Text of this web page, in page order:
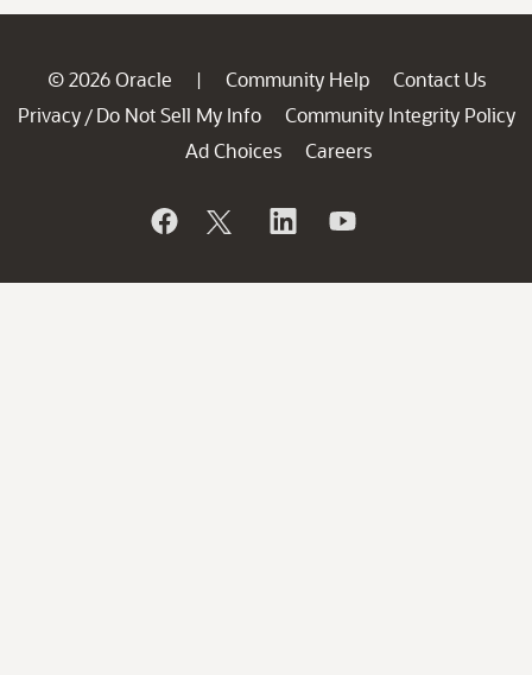
© 2026 Oracle | Community Help
Contact Us
Privacy / Do Not Sell My Info
Community Integrity Policy
Ad Choices
Careers